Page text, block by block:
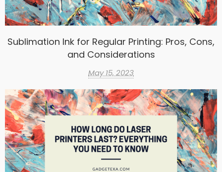
Sublimation Ink for Regular Printing: Pros, Cons,
and Considerations
May 15, 2023